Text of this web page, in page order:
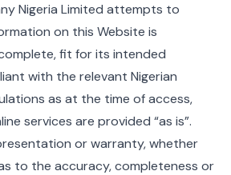
Nigeria Limited attempts to
on this Website is
fit for its intended
with the relevant Nigerian
as at the time of access,
services are provided “as is”.
or warranty, whether
to the accuracy, completeness or